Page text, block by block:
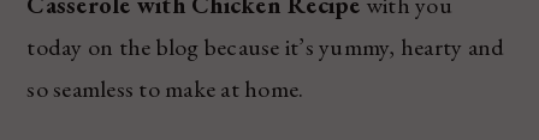
today on the blog because it’s yummy, hearty and
so seamless to make at home.